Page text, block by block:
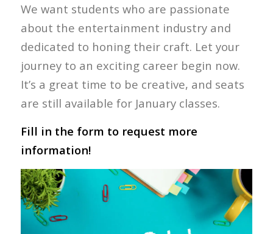
We want students who are passionate
about the entertainment industry and
dedicated to honing their craft. Let your
journey to an exciting career begin now.
It’s a great time to be creative, and seats
are still available for January classes.
Fill in the form to request more
information!